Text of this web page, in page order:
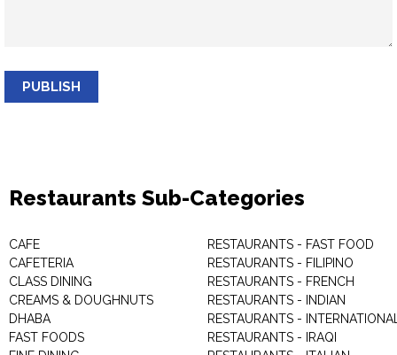
PUBLISH
Restaurants Sub-Categories
CAFE
CAFETERIA
CLASS DINING
CREAMS & DOUGHNUTS
DHABA
FAST FOODS
RESTAURANTS - FAST FOOD
RESTAURANTS - FILIPINO
RESTAURANTS - FRENCH
RESTAURANTS - INDIAN
RESTAURANTS -
RESTAURANTS - IRAQI